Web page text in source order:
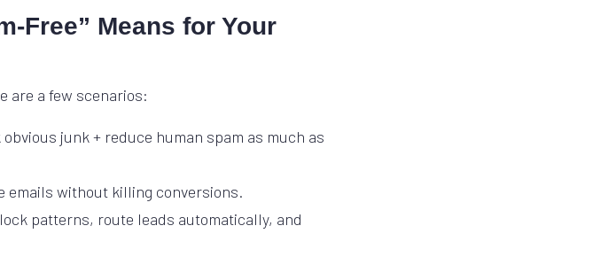
Free” Means for Your
are a few scenarios:
obvious junk + reduce human spam as much as
emails without killing conversions.
patterns, route leads automatically, and